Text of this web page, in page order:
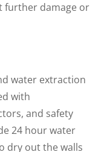
further damage or
water extraction
with
and safety
24 hour water
dry out the walls